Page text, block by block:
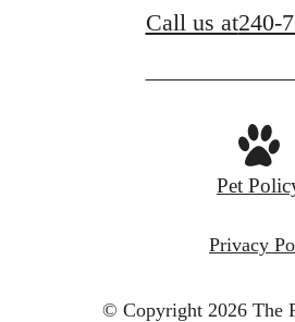
Call us at240-
Pet
Privacy
© Copyright 2026 The